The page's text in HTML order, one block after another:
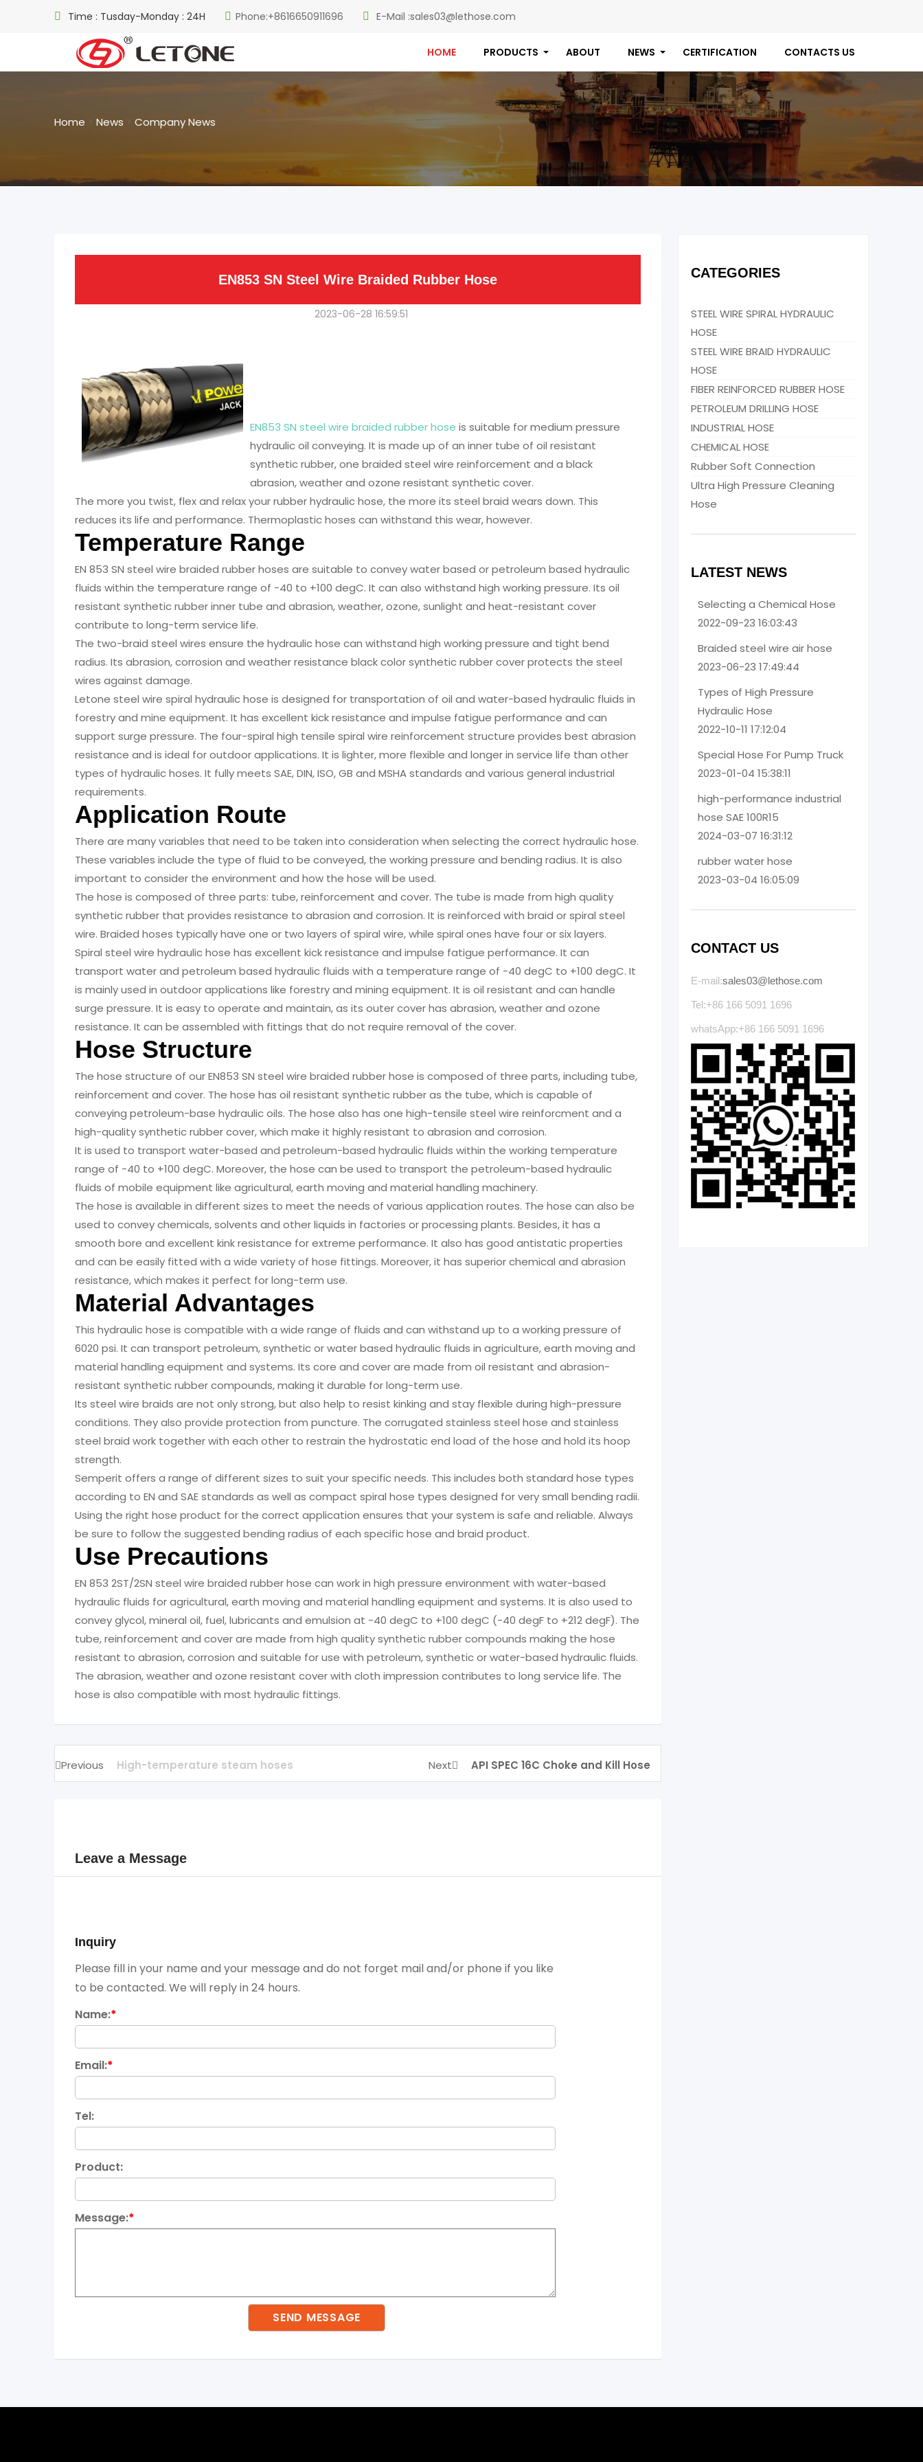
Time : Tusday-Monday : 24H Phone:+8616650911696 E-Mail :sales03@lethose.com
HOME PRODUCTS ABOUT NEWS CERTIFICATION CONTACTS US
Home > News > Company News
EN853 SN Steel Wire Braided Rubber Hose
2023-06-28 16:59:51
EN853 SN steel wire braided rubber hose is suitable for medium pressure
hydraulic oil conveying. It is made up of an inner tube of oil resistant
synthetic rubber, one braided steel wire reinforcement and a black
abrasion, weather and ozone resistant synthetic cover.
The more you twist, flex and relax your rubber hydraulic hose, the more its steel braid wears down. This
reduces its life and performance. Thermoplastic hoses can withstand this wear, however.
Temperature Range
EN 853 SN steel wire braided rubber hoses are suitable to convey water based or petroleum based hydraulic
fluids within the temperature range of -40 to +100 degC. It can also withstand high working pressure. Its oil
resistant synthetic rubber inner tube and abrasion, weather, ozone, sunlight and heat-resistant cover
contribute to long-term service life.
The two-braid steel wires ensure the hydraulic hose can withstand high working pressure and tight bend
radius. Its abrasion, corrosion and weather resistance black color synthetic rubber cover protects the steel
wires against damage.
Letone steel wire spiral hydraulic hose is designed for transportation of oil and water-based hydraulic fluids in
forestry and mine equipment. It has excellent kick resistance and impulse fatigue performance and can
support surge pressure. The four-spiral high tensile spiral wire reinforcement structure provides best abrasion
resistance and is ideal for outdoor applications. It is lighter, more flexible and longer in service life than other
types of hydraulic hoses. It fully meets SAE, DIN, ISO, GB and MSHA standards and various general industrial
requirements.
Application Route
There are many variables that need to be taken into consideration when selecting the correct hydraulic hose.
These variables include the type of fluid to be conveyed, the working pressure and bending radius. It is also
important to consider the environment and how the hose will be used.
The hose is composed of three parts: tube, reinforcement and cover. The tube is made from high quality
synthetic rubber that provides resistance to abrasion and corrosion. It is reinforced with braid or spiral steel
wire. Braided hoses typically have one or two layers of spiral wire, while spiral ones have four or six layers.
Spiral steel wire hydraulic hose has excellent kick resistance and impulse fatigue performance. It can
transport water and petroleum based hydraulic fluids with a temperature range of -40 degC to +100 degC. It
is mainly used in outdoor applications like forestry and mining equipment. It is oil resistant and can handle
surge pressure. It is easy to operate and maintain, as its outer cover has abrasion, weather and ozone
resistance. It can be assembled with fittings that do not require removal of the cover.
Hose Structure
The hose structure of our EN853 SN steel wire braided rubber hose is composed of three parts, including tube,
reinforcement and cover. The hose has oil resistant synthetic rubber as the tube, which is capable of
conveying petroleum-base hydraulic oils. The hose also has one high-tensile steel wire reinforcment and a
high-quality synthetic rubber cover, which make it highly resistant to abrasion and corrosion.
It is used to transport water-based and petroleum-based hydraulic fluids within the working temperature
range of -40 to +100 degC. Moreover, the hose can be used to transport the petroleum-based hydraulic
fluids of mobile equipment like agricultural, earth moving and material handling machinery.
The hose is available in different sizes to meet the needs of various application routes. The hose can also be
used to convey chemicals, solvents and other liquids in factories or processing plants. Besides, it has a
smooth bore and excellent kink resistance for extreme performance. It also has good antistatic properties
and can be easily fitted with a wide variety of hose fittings. Moreover, it has superior chemical and abrasion
resistance, which makes it perfect for long-term use.
Material Advantages
This hydraulic hose is compatible with a wide range of fluids and can withstand up to a working pressure of
6020 psi. It can transport petroleum, synthetic or water based hydraulic fluids in agriculture, earth moving and
material handling equipment and systems. Its core and cover are made from oil resistant and abrasion-
resistant synthetic rubber compounds, making it durable for long-term use.
Its steel wire braids are not only strong, but also help to resist kinking and stay flexible during high-pressure
conditions. They also provide protection from puncture. The corrugated stainless steel hose and stainless
steel braid work together with each other to restrain the hydrostatic end load of the hose and hold its hoop
strength.
Semperit offers a range of different sizes to suit your specific needs. This includes both standard hose types
according to EN and SAE standards as well as compact spiral hose types designed for very small bending radii.
Using the right hose product for the correct application ensures that your system is safe and reliable. Always
be sure to follow the suggested bending radius of each specific hose and braid product.
Use Precautions
EN 853 2ST/2SN steel wire braided rubber hose can work in high pressure environment with water-based
hydraulic fluids for agricultural, earth moving and material handling equipment and systems. It is also used to
convey glycol, mineral oil, fuel, lubricants and emulsion at -40 degC to +100 degC (-40 degF to +212 degF). The
tube, reinforcement and cover are made from high quality synthetic rubber compounds making the hose
resistant to abrasion, corrosion and suitable for use with petroleum, synthetic or water-based hydraulic fluids.
The abrasion, weather and ozone resistant cover with cloth impression contributes to long service life. The
hose is also compatible with most hydraulic fittings.
Previous High-temperature steam hoses Next API SPEC 16C Choke and Kill Hose
Leave a Message
Inquiry
Please fill in your name and your message and do not forget mail and/or phone if you like
to be contacted. We will reply in 24 hours.
Name:*
Email:*
Tel:
Product:
Message:*
CATEGORIES
STEEL WIRE SPIRAL HYDRAULIC
HOSE
STEEL WIRE BRAID HYDRAULIC
HOSE
FIBER REINFORCED RUBBER HOSE
PETROLEUM DRILLING HOSE
INDUSTRIAL HOSE
CHEMICAL HOSE
Rubber Soft Connection
Ultra High Pressure Cleaning
Hose
LATEST NEWS
Selecting a Chemical Hose
2022-09-23 16:03:43
Braided steel wire air hose
2023-06-23 17:49:44
Types of High Pressure
Hydraulic Hose
2022-10-11 17:12:04
Special Hose For Pump Truck
2023-01-04 15:38:11
high-performance industrial
hose SAE 100R15
2024-03-07 16:31:12
rubber water hose
2023-03-04 16:05:09
CONTACT US
E-mail:sales03@lethose.com
Tel:+86 166 5091 1696
whatsApp:+86 166 5091 1696